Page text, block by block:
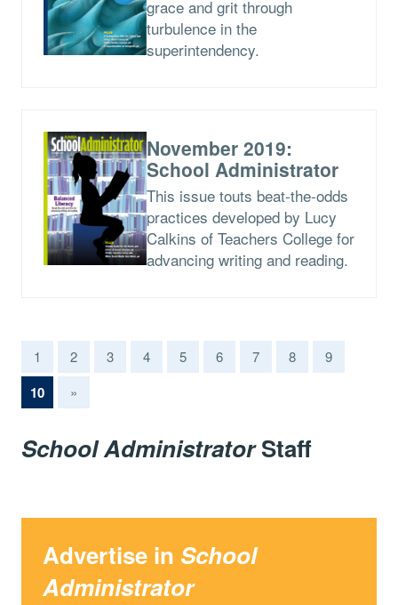
grace and grit through
turbulence in the
superintendency.
November 2019:
School Administrator
This issue touts beat-the-odds
practices developed by Lucy
Calkins of Teachers College for
advancing writing and reading.
1 2 3 4 5 6 7 8 9
10(current)
»
School AdministratorStaff
Advertise in School
Administrator